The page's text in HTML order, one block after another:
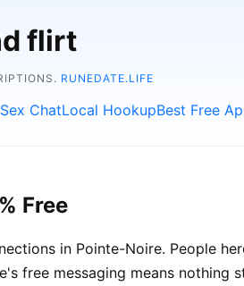
flirt
RUNEDATE.LIFE
Sex ChatLocal HookupBest Free
Free
in Pointe-Noire. People
free messaging means nothing